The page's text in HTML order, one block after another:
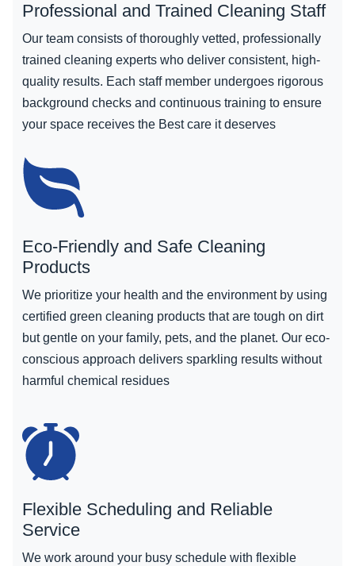
Professional and Trained Cleaning Staff
Our team consists of thoroughly vetted, professionally
trained cleaning experts who deliver consistent, high-
quality results. Each staff member undergoes rigorous
background checks and continuous training to ensure
your space receives the Best care it deserves
Eco-Friendly and Safe Cleaning
Products
We prioritize your health and the environment by using
certified green cleaning products that are tough on dirt
but gentle on your family, pets, and the planet. Our eco-
conscious approach delivers sparkling results without
harmful chemical residues
Flexible Scheduling and Reliable
Service
We work around your busy schedule with flexible